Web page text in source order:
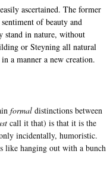
ascertained. The former
of beauty and
stand in nature, without
or Steyning all natural
a manner a new creation.
formal distinctions between
call it that) is that it is the
incidentally, humoristic.
like hanging out with a bunch